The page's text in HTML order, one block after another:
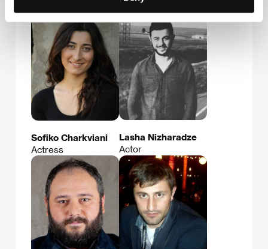
Sofiko Charkviani
Actress
Lasha Nizharadze
Actor